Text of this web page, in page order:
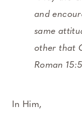
and
same
other that
Roman
In Him,